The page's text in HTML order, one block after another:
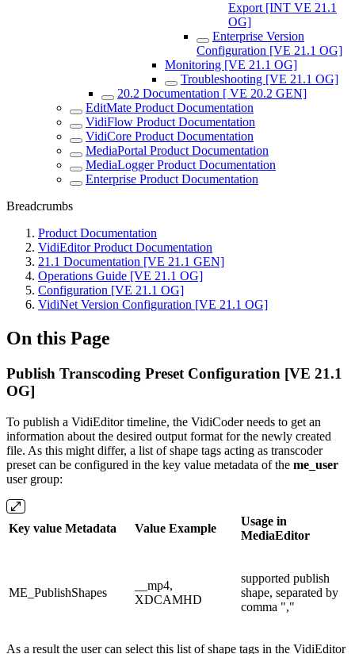
Export [INT VE 21.1
OG]
Enterprise Version
Configuration [VE 21.1 OG]
Monitoring [VE 21.1 OG]
Troubleshooting [VE 21.1 OG]
20.2 Documentation [ VE 20.2 GEN]
EditMate Product Documentation
VidiFlow Product Documentation
VidiCore Product Documentation
MediaPortal Product Documentation
MediaLogger Product Documentation
Enterprise Product Documentation
Breadcrumbs
Product Documentation
VidiEditor Product Documentation
21.1 Documentation [VE 21.1 GEN]
Operations Guide [VE 21.1 OG]
Configuration [VE 21.1 OG]
VidiNet Version Configuration [VE 21.1 OG]
On this Page
Publish Transcoding Preset Configuration [VE 21.1
OG]
To publish a VidiEditor timeline, the VidiCoder needs to get an
information about the desired output format for the newly created
file. As this might differ, a list of shape tags acting as transcoder
preset can be configured in the key value metadata of the me_user
user group:
Key value Metadata Value Example
Usage in
MediaEditor
ME_PublishShapes
__mp4,
XDCAMHD
supported publish
shape, separated by
comma ","
As a result the user can select this list of shape tags in the VidiEditor